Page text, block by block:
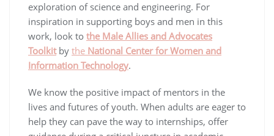
exploration of science and engineering. For
inspiration in supporting boys and men in this
work, look to the Male Allies and Advocates
Toolkit by the National Center for Women and
Information Technology.
We know the positive impact of mentors in the
lives and futures of youth. When adults are eager to
help they can pave the way to internships, offer